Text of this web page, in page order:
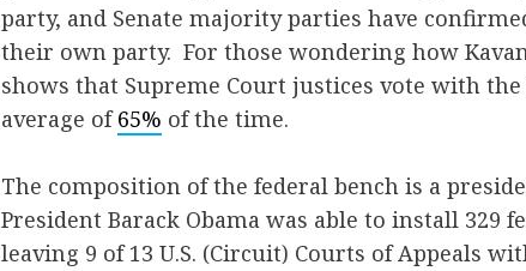
party, and Senate majority parties have
their own party. For those wondering how
shows that Supreme Court justices vote with
average of65% of the time.
The composition of the federal bench is a
President Barack Obama was able to install 329
leaving 9 of 13 U.S. (Circuit) Courts of Appeals